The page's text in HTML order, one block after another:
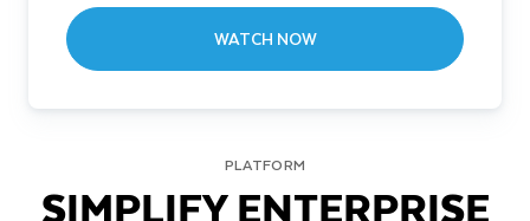
WATCH NOW
PLATFORM
SIMPLIFY ENTERPRISE